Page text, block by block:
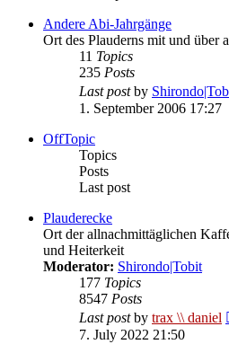
Andere Abi-Jahrgänge
Ort des Plauderns mit und über
11 Topics
235 Posts
Last postby
1. September 2006 17:27
OffTopic
Topics
Posts
Last post
Plauderecke
Ort der allnachmittäglichen
und Heiterkeit
Moderator: Shirondo|Tobit
177 Topics
8547 Posts
Last postby trax \\ daniel
7. July 2022 21:50